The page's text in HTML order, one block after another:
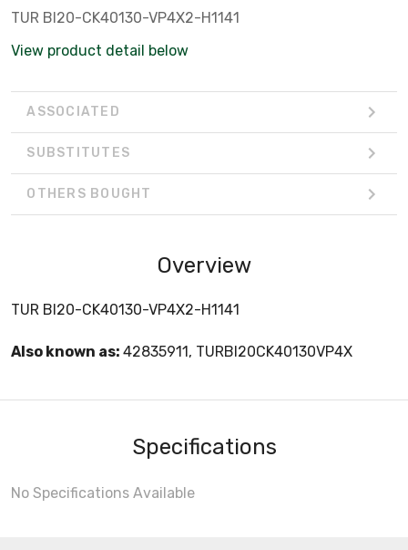
TUR BI20-CK40130-VP4X2-H1141
View product detail below
ASSOCIATED
SUBSTITUTES
OTHERS BOUGHT
Overview
TUR BI20-CK40130-VP4X2-H1141
Also known as: 42835911, TURBI20CK40130VP4X
Specifications
No Specifications Available